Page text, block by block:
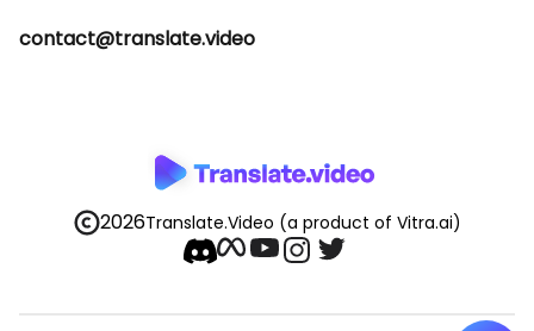
contact@translate.video
2026Translate.Video (a product of Vitra.ai)